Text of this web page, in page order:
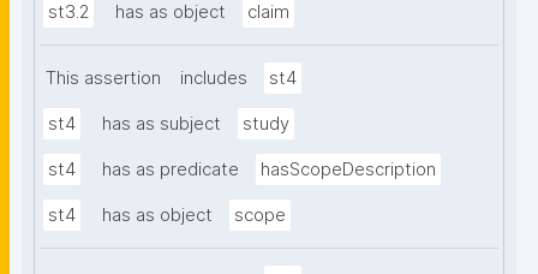
st3.2 has as object claim
This assertion includes st4
st4 has as subject study
st4 has as predicate hasScopeDescription
st4 has as object scope